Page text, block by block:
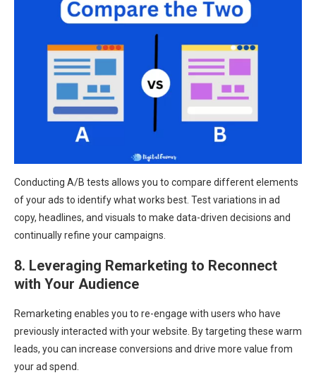
Conducting A/B tests allows you to compare different elements
of your ads to identify what works best. Test variations in ad
copy, headlines, and visuals to make data-driven decisions and
continually refine your campaigns.
8. Leveraging Remarketing to Reconnect
with Your Audience
Remarketing enables you to re-engage with users who have
previously interacted with your website. By targeting these warm
leads, you can increase conversions and drive more value from
your ad spend.